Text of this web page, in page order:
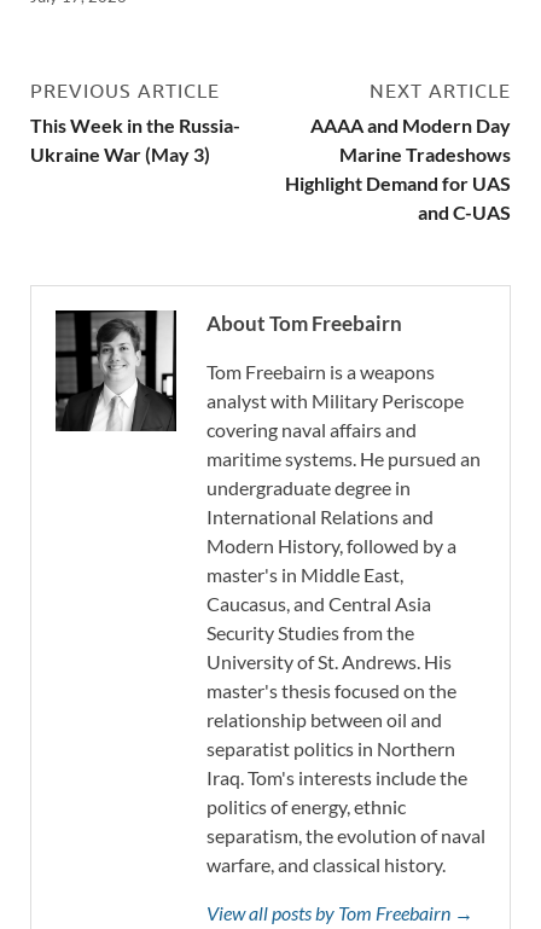
PREVIOUS ARTICLE
This Week in the Russia-
Ukraine War (May 3)
NEXT ARTICLE
AAAA and Modern Day
Marine Tradeshows
Highlight Demand for UAS
and C-UAS
About Tom Freebairn
Tom Freebairn is a weapons
analyst with Military Periscope
covering naval affairs and
maritime systems. He pursued an
undergraduate degree in
International Relations and
Modern History, followed by a
master's in Middle East,
Caucasus, and Central Asia
Security Studies from the
University of St. Andrews. His
master's thesis focused on the
relationship between oil and
separatist politics in Northern
Iraq. Tom's interests include the
politics of energy, ethnic
separatism, the evolution of naval
warfare, and classical history.
View all posts by Tom Freebairn →